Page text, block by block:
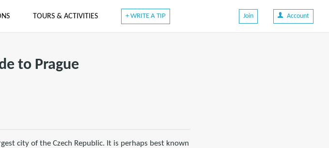
TOURS & ACTIVITIES + WRITE A TIP Join Account
to Prague
city of the Czech Republic. It is perhaps best known